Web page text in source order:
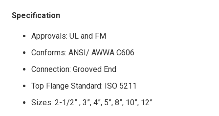
Specification
Approvals: UL and FM
Conforms: ANSI/ AWWA C606
Connection: Grooved End
Top Flange Standard: ISO 5211
Sizes: 2-1/2” , 3”, 4”, 5”, 8”, 10”, 12”